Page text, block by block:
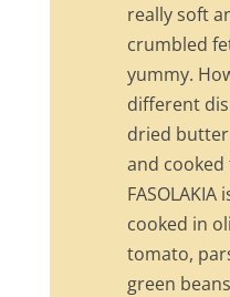
really soft
crumbled
yummy.
different
dried butter
and
cooked in
tomato,
green